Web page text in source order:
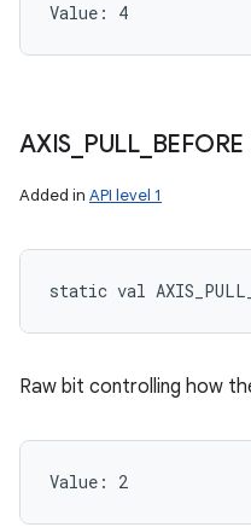
Value: 4
AXIS PULL_ BEFORE
Added in API level 1
static val
Raw bit controlling how
Value: 2